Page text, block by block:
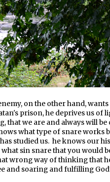
on the other hand, wants
prison, he deprives us of
that we are and always will
what type of snare works
studied us. he knows our
sin snare that you would
wrong way of thinking that
and soaring and fulfilling